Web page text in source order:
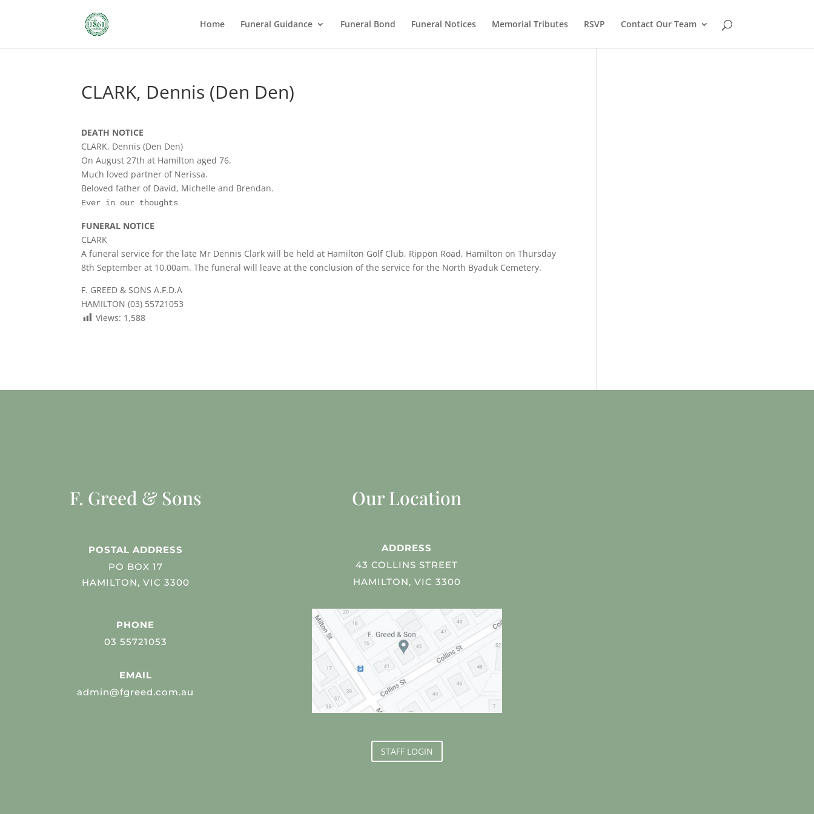
Home Funeral Guidance Funeral Bond Funeral Notices Memorial Tributes RSVP Contact Our Team
CLARK, Dennis (Den Den)
DEATH NOTICE
CLARK, Dennis (Den Den)
On August 27th at Hamilton aged 76.
Much loved partner of Nerissa.
Beloved father of David, Michelle and Brendan.
Ever in our thoughts
FUNERAL NOTICE
CLARK
A funeral service for the late Mr Dennis Clark will be held at Hamilton Golf Club, Rippon Road, Hamilton on Thursday
8th September at 10.00am. The funeral will leave at the conclusion of the service for the North Byaduk Cemetery.
F. GREED & SONS A.F.D.A
HAMILTON (03) 55721053
Views: 1,588
F. Greed & Sons
POSTAL ADDRESS
PO BOX 17
HAMILTON, VIC 3300
PHONE
03 55721053
EMAIL
admin@fgreed.com.au
Our Location
ADDRESS
43 COLLINS STREET
HAMILTON, VIC 3300
STAFF LOGIN